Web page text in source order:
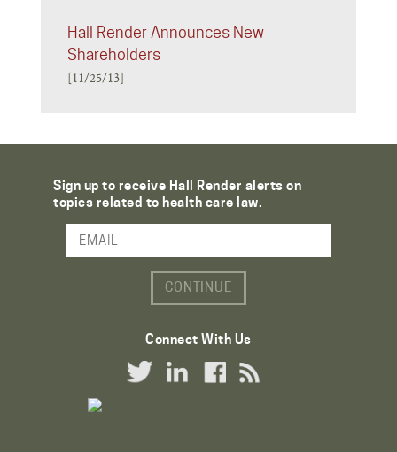
Hall Render Announces New
Shareholders
[11/25/13]
Sign up to receive Hall Render alerts on
topics related to health care law.
Email Address
Connect With Us
Twitter LinkLinkedIn Link
Facebook Link
RSS Link